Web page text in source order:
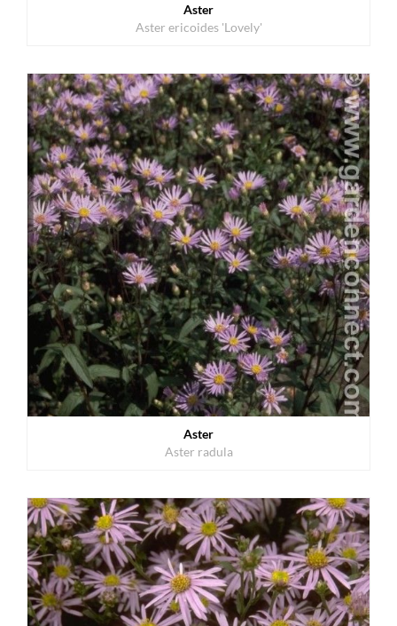
Aster
Aster ericoides 'Lovely'
Aster
Aster radula